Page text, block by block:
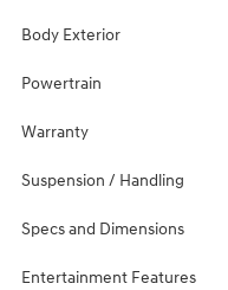
Body Exterior
Powertrain
Warranty
Suspension / Handling
Specs and Dimensions
Entertainment Features